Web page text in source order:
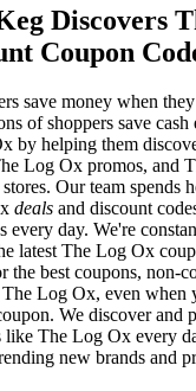
Discovers
Coupon
save money when
of shoppers save
by helping them
Log Ox promos, and
Our team spends
deals and discount
every day. We're
latest The Log Ox
the best coupons, non-
Log Ox, even when
We discover and
like The Log Ox every
new brands and